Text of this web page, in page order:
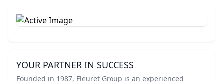
YOUR PARTNER IN SUCCESS
Founded in 1987, Fleuret Group is an experienced